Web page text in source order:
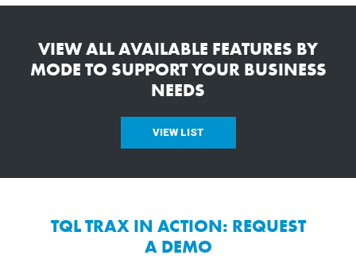
VIEW ALL AVAILABLE FEATURES BY
MODE TO SUPPORT YOUR BUSINESS
NEEDS
VIEW LIST
TQL TRAX IN ACTION: REQUEST
A DEMO